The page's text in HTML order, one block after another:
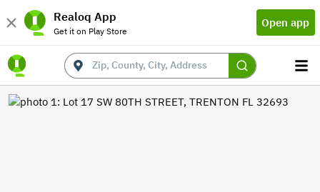
Realoq App
Get it on Play Store
Open app